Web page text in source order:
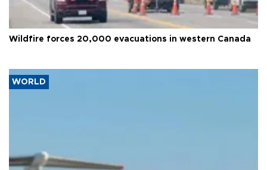
Wildfire forces 20,000 evacuations in western Canada
WORLD